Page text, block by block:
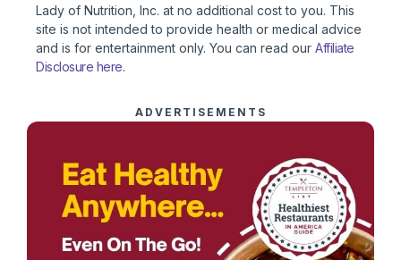
Lady of Nutrition, Inc. at no additional cost to you. This
site is not intended to provide health or medical advice
and is for entertainment only. You can read our Affiliate
Disclosure here.
ADVERTISEMENTS